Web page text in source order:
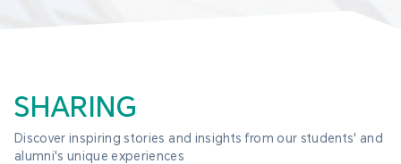
SHARING
Discover inspiring stories and insights from our students' and
alumni's unique experiences